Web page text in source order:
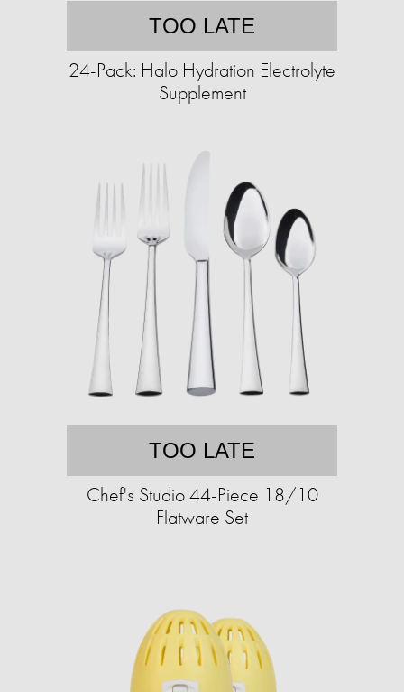
TOO LATE
24-Pack: Halo Hydration Electrolyte
Supplement
TOO LATE
Chef's Studio 44-Piece 18/10
Flatware Set